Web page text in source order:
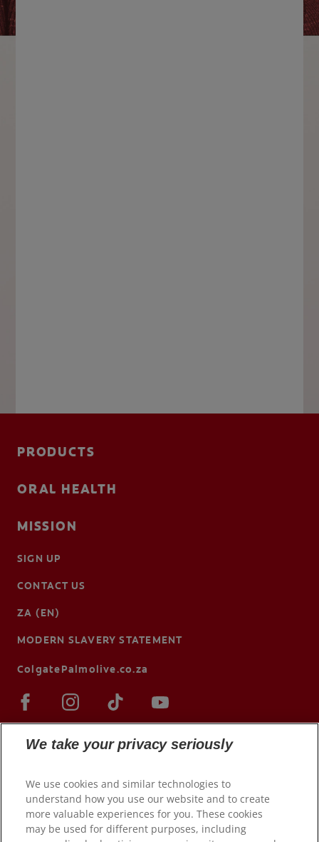
PRODUCTS
ORAL HEALTH
MISSION
SIGN UP
CONTACT US
ZA (EN)
MODERN SLAVERY STATEMENT
ColgatePalmolive.co.za
© 2026 Colgate-Palmolive Company. All rights reserved.
We take your privacy seriously
We use cookies and similar technologies to
understand how you use our website and to create
more valuable experiences for you. These cookies
may be used for different purposes, including